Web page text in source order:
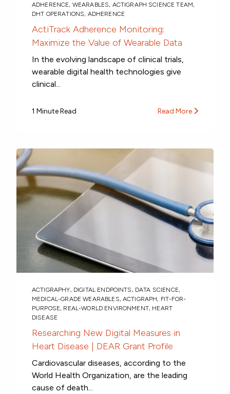
ADHERENCE, WEARABLES, ACTIGRAPH SCIENCE TEAM,
DHT OPERATIONS, ADHERENCE
ActiTrack Adherence Monitoring:
Maximize the Value of Wearable Data
In the evolving landscape of clinical trials,
wearable digital health technologies give
clinical...
1 Minute Read Read More
ACTIGRAPHY, DIGITAL ENDPOINTS , DATA SCIENCE,
MEDICAL-GRADE WEARABLES,ACTIGRAPH, FIT-FOR-
PURPOSE, REAL-WORLD ENVIRONMENT, HEART
DISEASE
Researching New Digital Measures in
Heart Disease | DEAR Grant Profile
Cardiovascular diseases, according to the
World Health Organization, are the leading
cause of death...